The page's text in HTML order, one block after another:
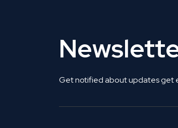
Get notified about updates get